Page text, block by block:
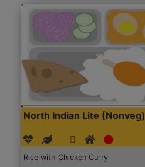
North Indian Lite (Nonveg)
Rice with Chicken Curry